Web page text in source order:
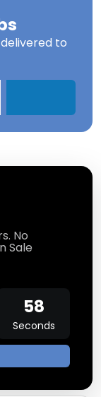
No
Sale
58
Seconds
delivered to